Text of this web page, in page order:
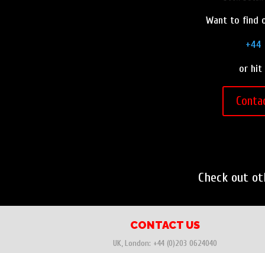
Want to find
+44
or hit
Check out
CONTACT US
UK, London: +44 (0)203 0624040